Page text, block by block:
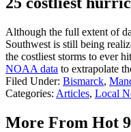
Although the full extent of
Southwest is still being
the costliest storms to ever
NOAA data to extrapolate
Filed Under: Bismarck,
Categories: Articles, Local
More From Hot